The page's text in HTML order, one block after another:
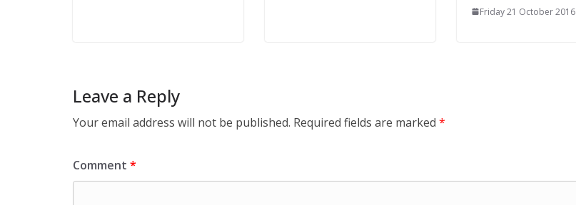
Friday 21 October 2016
Leave a Reply
Your email address will not be published. Required fields are marked *
Comment *